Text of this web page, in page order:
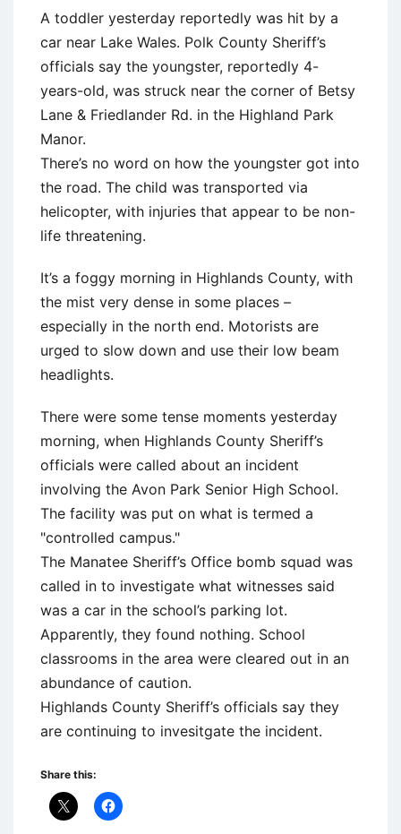
A toddler yesterday reportedly was hit by a
car near Lake Wales. Polk County Sheriff’s
officials say the youngster, reportedly 4-
years-old, was struck near the corner of Betsy
Lane & Friedlander Rd. in the Highland Park
Manor.
There’s no word on how the youngster got into
the road. The child was transported via
helicopter, with injuries that appear to be non-
life threatening.
It’s a foggy morning in Highlands County, with
the mist very dense in some places –
especially in the north end. Motorists are
urged to slow down and use their low beam
headlights.
There were some tense moments yesterday
morning, when Highlands County Sheriff’s
officials were called about an incident
involving the Avon Park Senior High School.
The facility was put on what is termed a
"controlled campus."
The Manatee Sheriff’s Office bomb squad was
called in to investigate what witnesses said
was a car in the school’s parking lot.
Apparently, they found nothing. School
classrooms in the area were cleared out in an
abundance of caution.
Highlands County Sheriff’s officials say they
are continuing to invesitgate the incident.
Share this: